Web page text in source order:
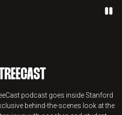
podcast goes inside Stanford
behind-the-scenes look at the